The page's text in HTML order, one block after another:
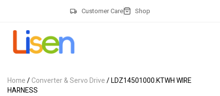
Customer Care Shop
Home/Converter & Servo Drive/ LDZ14501000.KTWH WIRE
HARNESS